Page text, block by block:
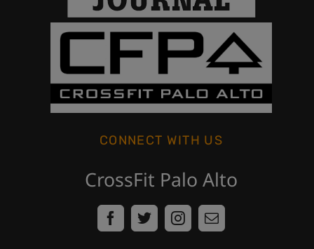
CONNECT WITH US
CrossFit Palo Alto